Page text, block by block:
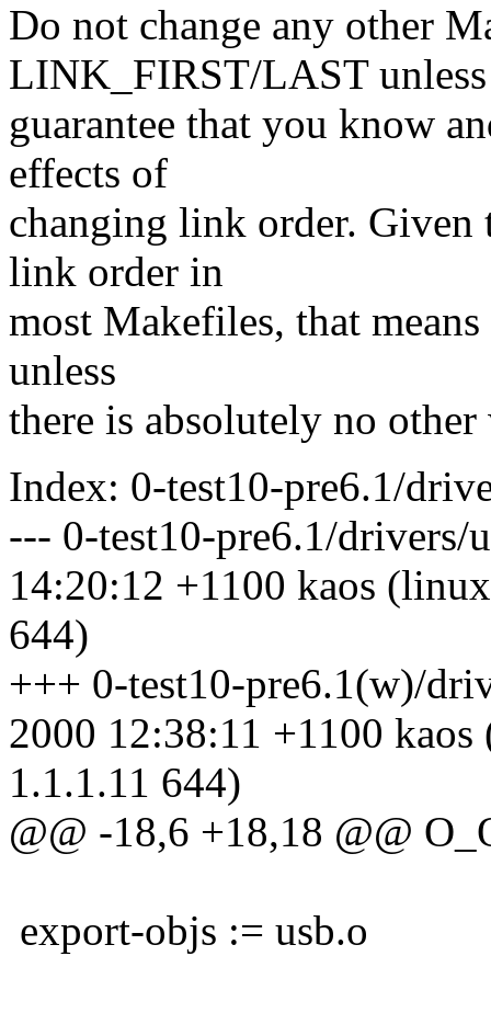
Do not change any other
LINK_FIRST/LAST
guarantee that you know
effects of
changing link order. Given
link order in
most Makefiles, that
unless
there is absolutely no
Index: 0-test10-pre6.1/
--- 0-test10-pre6.1/drivers/
14:20:12 +1100 kaos
644)
+++ 0-test10-pre6.1(w)/
2000 12:38:11 +1100
1.1.1.11 644)
@@ -18,6 +18,18 @@
export-objs := usb.o